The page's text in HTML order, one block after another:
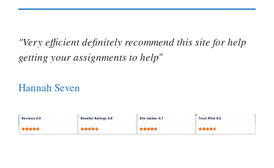
"Very efficient definitely recommend this site for help
getting your assignments to help"
Hannah Seven